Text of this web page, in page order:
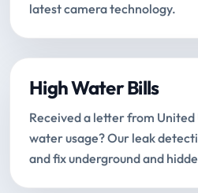
latest camera technology.
High Water Bills
Received a letter from
water usage? Our leak
and fix underground and